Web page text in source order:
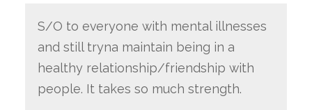
S/O to everyone with mental illnesses
and still tryna maintain being in a
healthy relationship/friendship with
people. It takes so much strength.